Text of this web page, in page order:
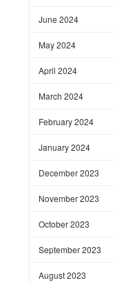
June 2024
May 2024
April 2024
March 2024
February 2024
January 2024
December 2023
November 2023
October 2023
September 2023
August 2023